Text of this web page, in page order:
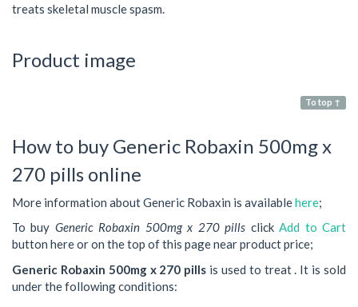
treats skeletal muscle spasm.
Product image
To top ↑
How to buy Generic Robaxin 500mg x
270 pills online
More information about Generic Robaxin is availablehere;
To buy Generic Robaxin 500mg x 270 pills clickAdd to Cart
button here or on the top of this page near product price;
Generic Robaxin 500mg x 270 pills is used to treat . It is sold
under the following conditions: